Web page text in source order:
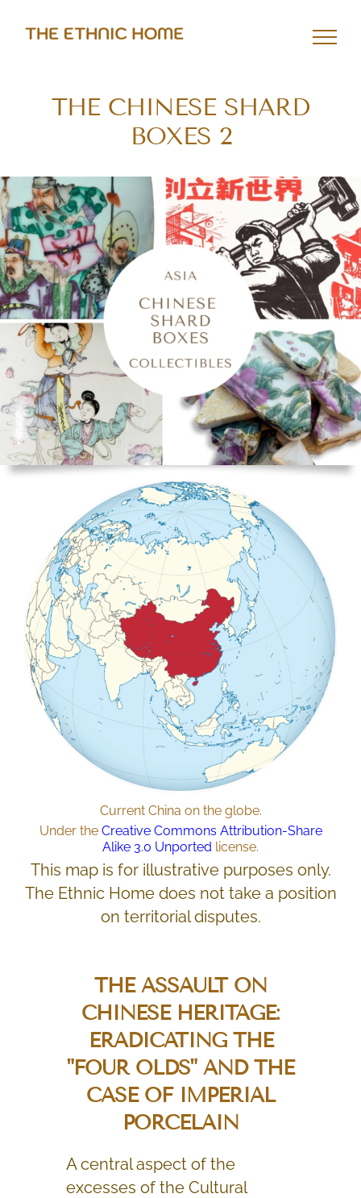
THE CHINESE SHARD
BOXES 2
Current China on the globe.
Under the Creative Commons Attribution-Share
Alike 3.0 Unported license.
This map is for illustrative purposes only.
The Ethnic Home does not take a position
on territorial disputes.
THE ASSAULT ON
CHINESE HERITAGE:
ERADICATING THE
"FOUR OLDS" AND THE
CASE OF IMPERIAL
PORCELAIN
A central aspect of the
excesses of the Cultural